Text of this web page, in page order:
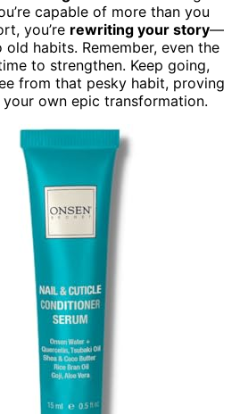
capable of more than you
you’re rewriting your story—
habits. Remember, even the
to strengthen. Keep going,
from that pesky habit, proving
own epic transformation.